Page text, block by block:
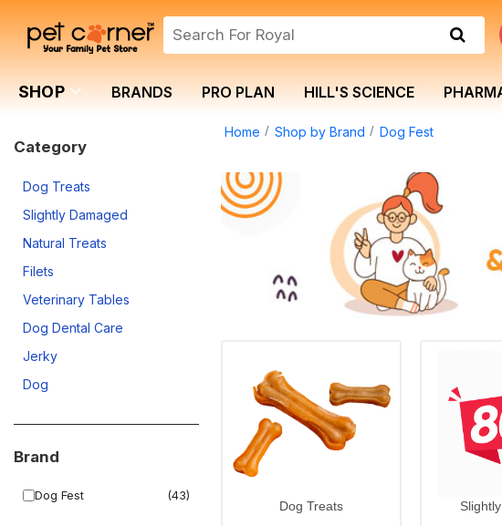
SHOP BRANDS PRO PLAN HILL'S SCIENCE
Category
Dog Treats
Slightly Damaged
Natural Treats
Filets
Veterinary Tables
Dog Dental Care
Jerky
Dog
Brand
Dog Fest (43)
Home Shop by Brand Dog Fest
Dog Treats